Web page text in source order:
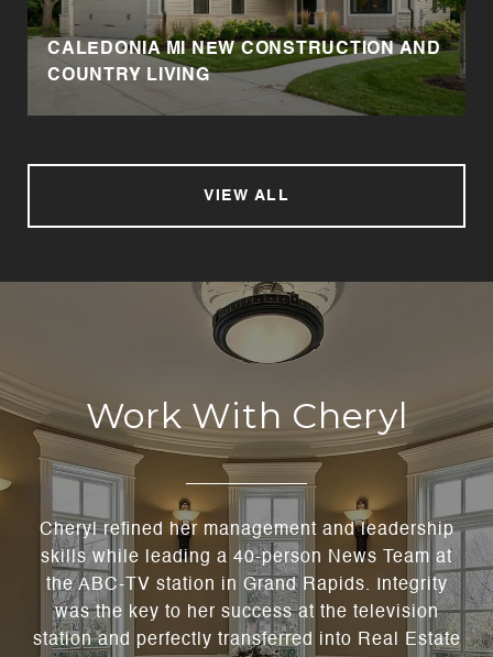
CALEDONIA MI NEW CONSTRUCTION AND
COUNTRY LIVING
VIEW ALL
Work With Cheryl
Cheryl refined her management and leadership
skills while leading a 40-person News Team at
the ABC-TV station in Grand Rapids. Integrity
was the key to her success at the television
station and perfectly transferred into Real Estate